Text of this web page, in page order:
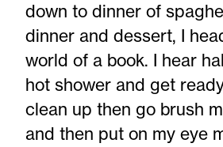
down to dinner of
dinner and dessert, I
world of a book. I hear
hot shower and get
clean up then go brush
and then put on my eye